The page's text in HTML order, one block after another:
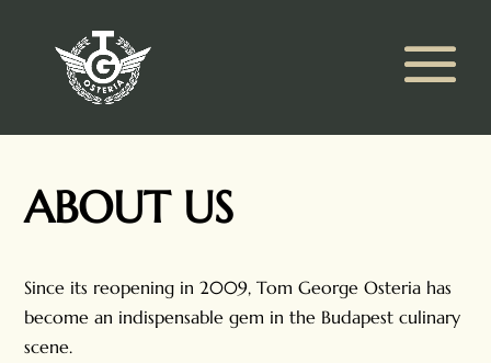
ABOUT US
Since its reopening in 2009, Tom George Osteria has
become an indispensable gem in the Budapest culinary
scene.